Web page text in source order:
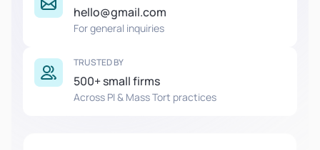
hello@gmail.com
For general inquiries
TRUSTED BY
500+ small firms
Across PI & Mass Tort practices